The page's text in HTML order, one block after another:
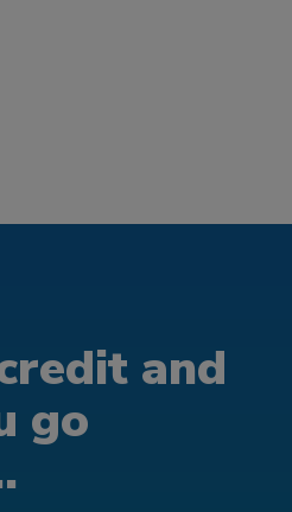
and
go